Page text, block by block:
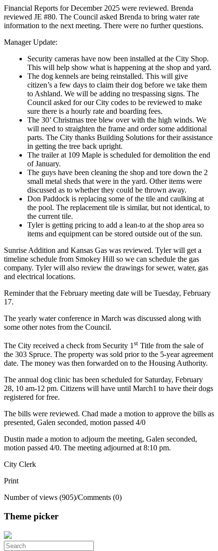
Financial Reports for December 2025 were reviewed. Brenda
reviewed JE #80. The Council asked Brenda to bring water rate
information to the next meeting. There were no further questions.
Manager Update:
Security cameras have now been installed at the City Shop.
This will help show what is happening at the shop and yard.
The dog kennels are being reinstalled. This will give
citizen’s a few days to claim their dog before we take them
to Ashland. We will be adding no trespassing signs. The
Council asked for our City codes to be reviewed to make
sure there is a hourly rate and boarding fees.
The 30’ Christmas tree blew over with the high winds. We
will need to straighten the frame and order some additional
parts. The City thanks Building Solutions for their assistance
in getting the tree back upright.
The trailer at 109 Maple is scheduled for demolition the end
of January.
The guys have been cleaning the shop and tore down the 2
small metal sheds that were in the yard. Other items were
discussed as to whether they could be thrown away.
Don Paddock is replacing some of the tile and caulking at
the pool. The replacement tile is similar, but not identical, to
the current tile.
Tyler is getting pricing to add a lean-to at the shop area so
items and equipment can be stored outside out of the sun.
Sunrise Addition and Kansas Gas was reviewed. Tyler will get a
timeline schedule from Smokey Hill so we can schedule the gas
company. Tyler will also review the drawings for sewer, water, gas
and electrical locations.
Reminder that the February meeting date will be Tuesday, February
17.
The yearly water conference in March was discussed along with
some other notes from the Council.
The City received a check from Security 1 st Title from the sale of
the 303 Spruce. The property was sold prior to the 5-year agreement
date. The money was then forwarded on to the Housing Authority.
The annual dog clinic has been scheduled for Saturday, February
28, 10 am-12 pm. Citizens will have until March1 to have their dogs
registered for free.
The bills were reviewed. Chad made a motion to approve the bills as
presented, Galen seconded, motion passed 4/0
Dustin made a motion to adjourn the meeting, Galen seconded,
motion passed 4/0. The meeting adjourned at 8:10 pm.
City Clerk
Print
Number of views (905)/Comments (0)
Theme picker